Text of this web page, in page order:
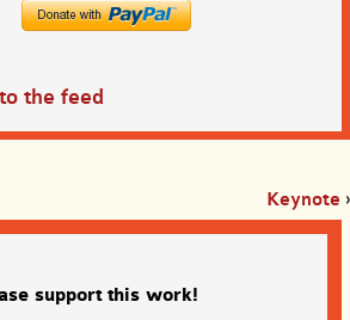
the feed
Keynote ›
support this work!